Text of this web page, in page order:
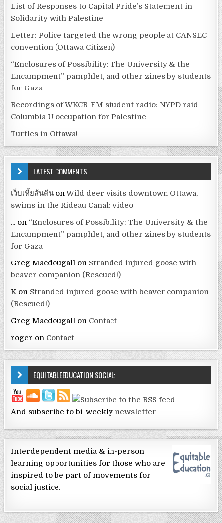
List of Responses to Capital Pride’s Statement in
Solidarity with Palestine
Letter: Police targeted the wrong people at CANSEC
convention (Ottawa Citizen)
“Enclosures of Possibility: The University & the
Encampment” pamphlet, and other zines by students
for Gaza
Recordings of WKCR-FM student radio: NYPD raid
Columbia U occupation for Palestine
Turtles in Ottawa!
LATEST COMMENTS
เว็บเหี้ยส้นตีน onWild deer visits downtown Ottawa,
swims in the Rideau Canal: video
... on “Enclosures of Possibility: The University & the
Encampment” pamphlet, and other zines by students
for Gaza
Greg Macdougall on Stranded injured goose with
beaver companion (Rescued!)
Kon Stranded injured goose with beaver companion
(Rescued!)
Greg Macdougall on Contact
roger on Contact
EQUITABLEEDUCATION SOCIAL:
And subscribe to bi-weekly newsletter
Interdependent media & in-person
learning opportunities for those who are
inspired to be part of movements for
social justice.